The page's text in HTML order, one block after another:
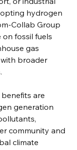
hydrogen
Collab Group
on fossil fuels
gas
broader
are
generation
community and
climate